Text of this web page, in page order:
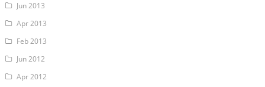
Jun 2013
Apr 2013
Feb 2013
Jun 2012
Apr 2012